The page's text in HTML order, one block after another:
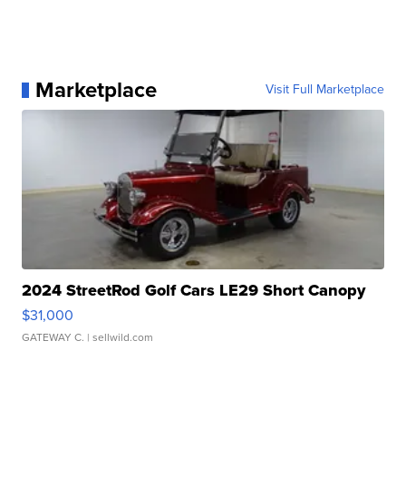
Marketplace Visit Full Marketplace
2024 StreetRod Golf Cars LE29 Short Canopy
$31,000
GATEWAY C. | sellwild.com